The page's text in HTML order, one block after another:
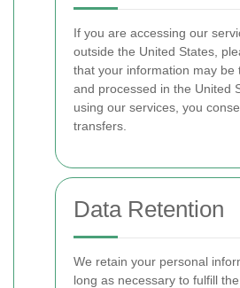
If you are accessing our
outside the United States,
that your information may be
and processed in the United
using our services, you
transfers.
Data Retention
We retain your personal
long as necessary to fulfill